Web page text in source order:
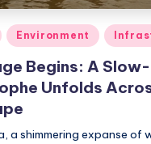
Environment
Begins: A
Unfolds
a shimmering expanse of